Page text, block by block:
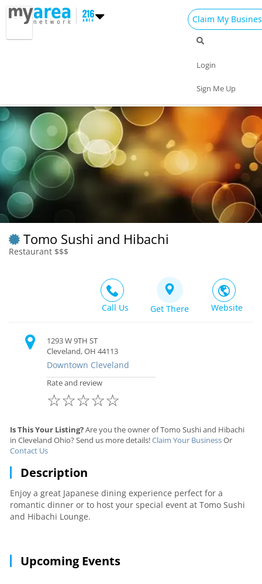
Claim My
Login
Sign Me Up
Tomo Sushi and Hibachi
Restaurant $$$
Call Us Get There Website
1293 W 9TH ST
Cleveland, OH 44113
Downtown Cleveland
Rate and review
☆
☆
☆
☆
☆
Is This Your Listing?Are you the owner of Tomo Sushi and Hibachi
in Cleveland Ohio? Send us more details!Claim Your BusinessOr
Contact Us
Description
Enjoy a great Japanese dining experience perfect for a
romantic dinner or to host your special event at Tomo Sushi
and Hibachi Lounge.
Upcoming Events
Things to Do